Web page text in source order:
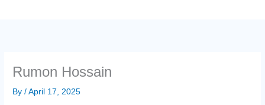
Rumon Hossain
By/April 17, 2025